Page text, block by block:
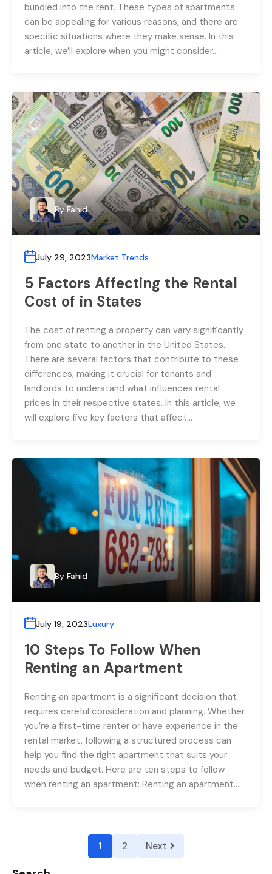
bundled into the rent. These types of apartments
can be appealing for various reasons, and there are
specific situations where they make sense. In this
article, we’ll explore when you might consider…
By Fahid
July 29, 2023Market Trends
5 Factors Affecting the Rental
Cost of in States
The cost of renting a property can vary significantly
from one state to another in the United States.
There are several factors that contribute to these
differences, making it crucial for tenants and
landlords to understand what influences rental
prices in their respective states. In this article, we
will explore five key factors that affect…
By Fahid
July 19, 2023Luxury
10 Steps To Follow When
Renting an Apartment
Renting an apartment is a significant decision that
requires careful consideration and planning. Whether
you’re a first-time renter or have experience in the
rental market, following a structured process can
help you find the right apartment that suits your
needs and budget. Here are ten steps to follow
when renting an apartment: Renting an apartment…
1 2 Next